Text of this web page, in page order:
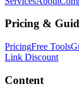
Pricing &
PricingFree Tools
Link Discount
Content